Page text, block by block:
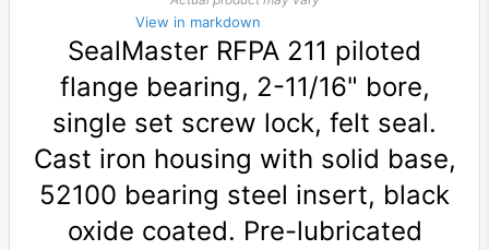
View in markdown
SealMaster RFPA 211 piloted
flange bearing, 2-11/16" bore,
single set screw lock, felt seal.
Cast iron housing with solid base,
52100 bearing steel insert, black
oxide coated. Pre-lubricated